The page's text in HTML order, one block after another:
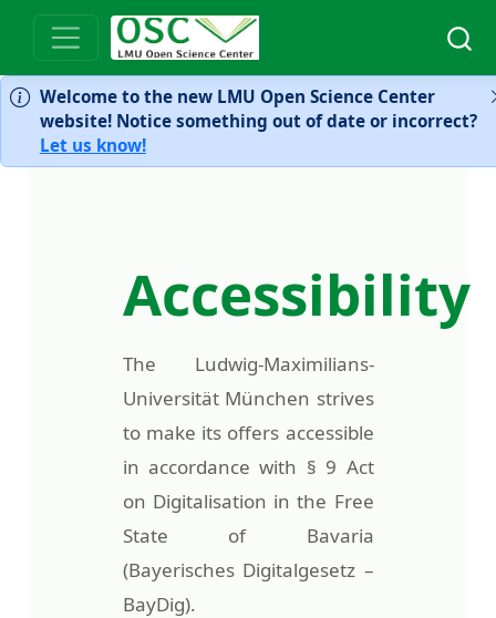
Welcome to the new LMU Open Science Center
website! Notice something out of date or incorrect?
Let us know!
Accessibility
The Ludwig-Maximilians-
Universität München strives
to make its offers accessible
in accordance with § 9 Act
on Digitalisation in the Free
State of Bavaria
(Bayerisches Digitalgesetz –
BayDig).